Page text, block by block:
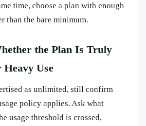
time, choose a plan with enough
than the bare minimum.
the Plan Is Truly
Heavy Use
as unlimited, still confirm
policy applies. Ask what
usage threshold is crossed,